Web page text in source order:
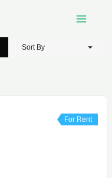
Sort By
For Rent